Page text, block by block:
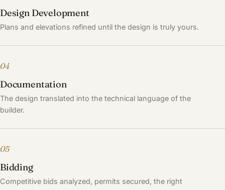
Design Development
Plans and elevations refined until the design is truly yours.
04
Documentation
The design translated into the technical language of the
builder.
05
Bidding
Competitive bids analyzed, permits secured, the right